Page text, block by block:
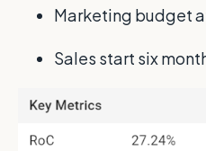
Marketing budget
Sales start six